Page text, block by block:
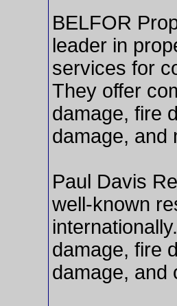
BELFOR
leader in
services for
They offer
damage, fire
damage, and
Paul Davis
well-known
damage, fire
damage, and